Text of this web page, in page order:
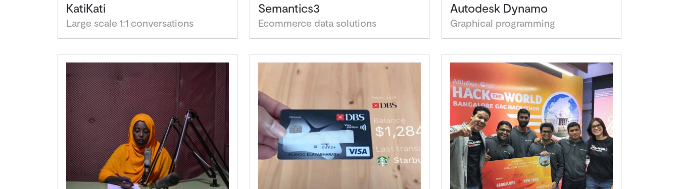
KatiKati
Large scale 1:1 conversations
Semantics3
Ecommerce data solutions
Autodesk Dynamo
Graphical programming